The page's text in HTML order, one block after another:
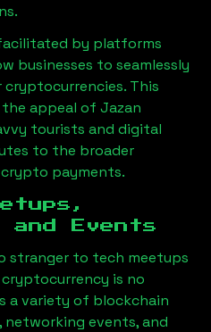
by platforms
businesses to seamlessly
This
appeal of Jazan
tourists and digital
to the broader
payments.
and Events
stranger to tech meetups
is no
a variety of blockchain
events, and